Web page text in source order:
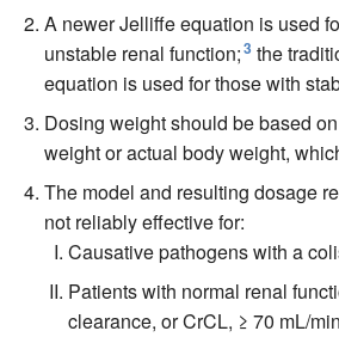
A newer Jelliffe equation is used
unstable renal function;3 the
equation is used for those with
Dosing weight should be based
weight or actual body weight,
The model and resulting dosage
not reliably effective for:
Causative pathogens with a
Patients with normal renal
clearance, or CrCL, ≥ 70 mL/